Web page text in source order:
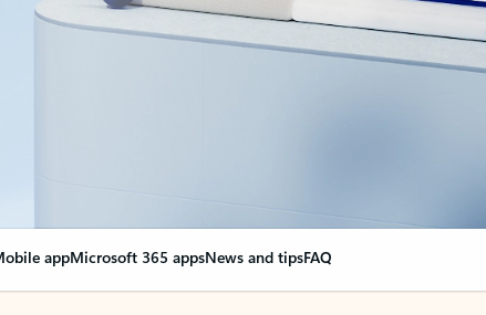
appMicrosoft 365 appsNews and tipsFAQ